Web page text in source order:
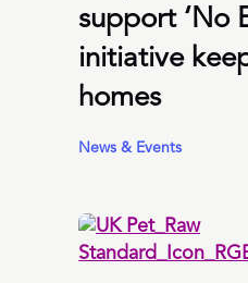
support ‘No
initiative
homes
News & Events